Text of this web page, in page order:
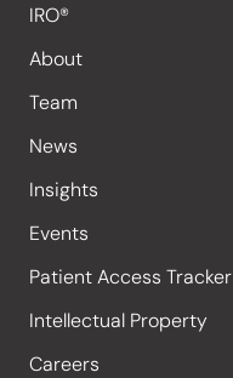
IRO®
About
Team
News
Insights
Events
Patient Access Tracker
Intellectual Property
Careers